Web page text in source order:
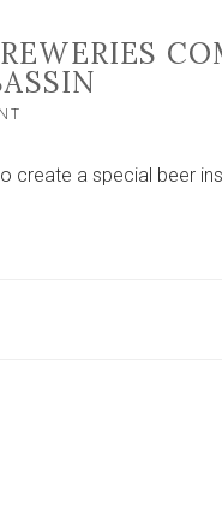
NORTH
create a special beer